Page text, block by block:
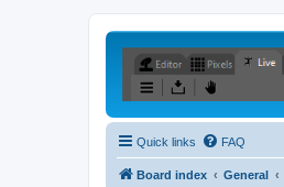
Quick links FAQ
Board index General